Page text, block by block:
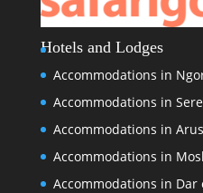
Hotels and Lodges
Accommodations in
Accommodations in
Accommodations in
Accommodations in
Accommodations in Dar